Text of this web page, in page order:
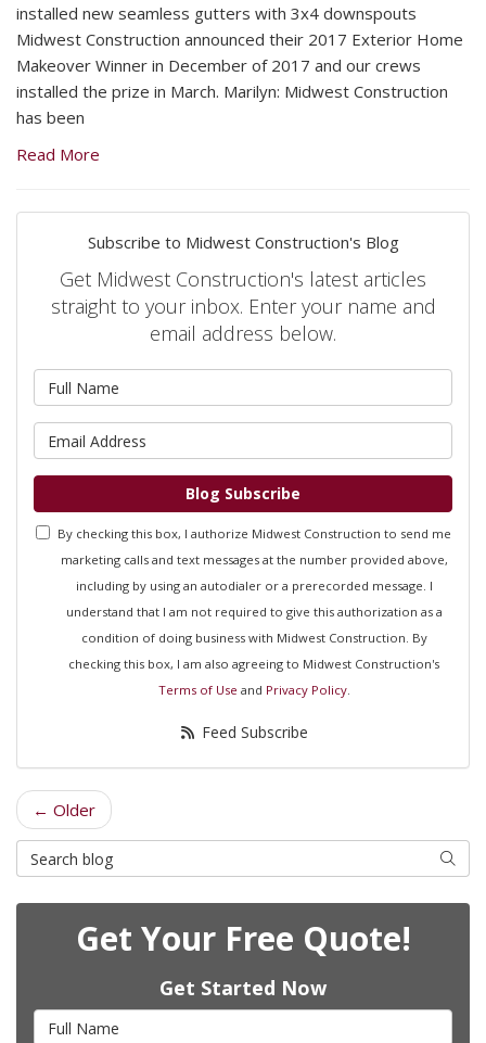
installed new seamless gutters with 3x4 downspouts
Midwest Construction announced their 2017 Exterior Home
Makeover Winner in December of 2017 and our crews
installed the prize in March. Marilyn: Midwest Construction
has been
Read More
Subscribe to Midwest Construction's Blog
Get Midwest Construction's latest articles
straight to your inbox. Enter your name and
email address below.
Blog Subscribe
By checking this box, I authorize Midwest Construction to send me
marketing calls and text messages at the number provided above,
including by using an autodialer or a prerecorded message. I
understand that I am not required to give this authorization as a
condition of doing business with Midwest Construction. By
checking this box, I am also agreeing to Midwest Construction's
Terms of Use and Privacy Policy.
Feed Subscribe
← Older
Search Blog Search
Get Your Free Quote!
Get Started Now
Full Name